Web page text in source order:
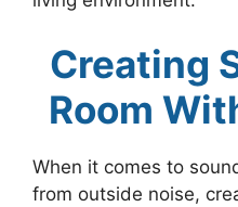
Creating
Room
When it comes to
from outside noise,